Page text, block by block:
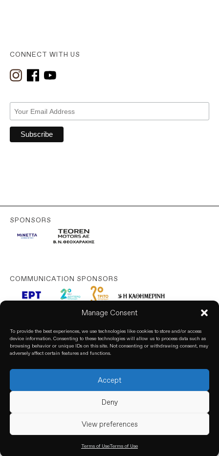
Manage Consent
To provide the best experiences, we use technologies like cookies to store and/or access
device information. Consenting to these technologies will allow us to process data such as
browsing behavior or unique IDs on this site. Not consenting or withdrawing consent, may
adversely affect certain features and functions.
Accept
Deny
View preferences
Terms of UseTerms of Use
CONNECT WITH US
SPONSORS
COMMUNICATION SPONSORS
© 2026. All rights reserved. based on our